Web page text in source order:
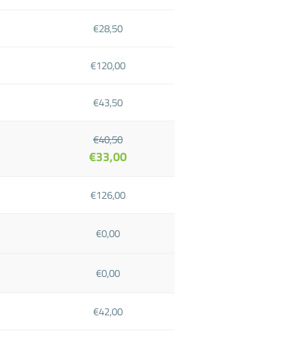
€28,50
€120,00
€43,50
€40,50
€33,00
€126,00
€0,00
€0,00
€42,00